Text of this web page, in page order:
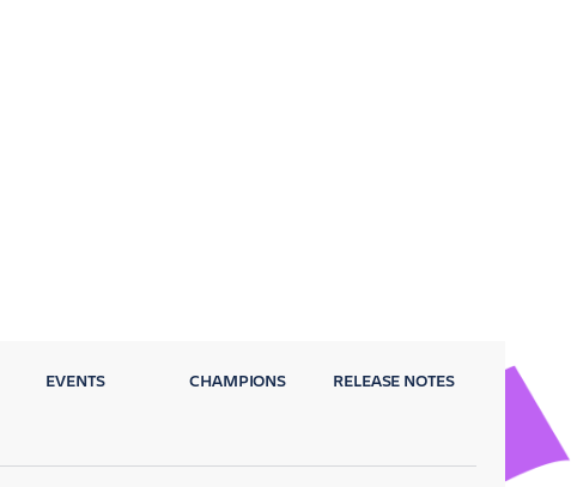
EVENTS CHAMPIONS RELEASE NOTES